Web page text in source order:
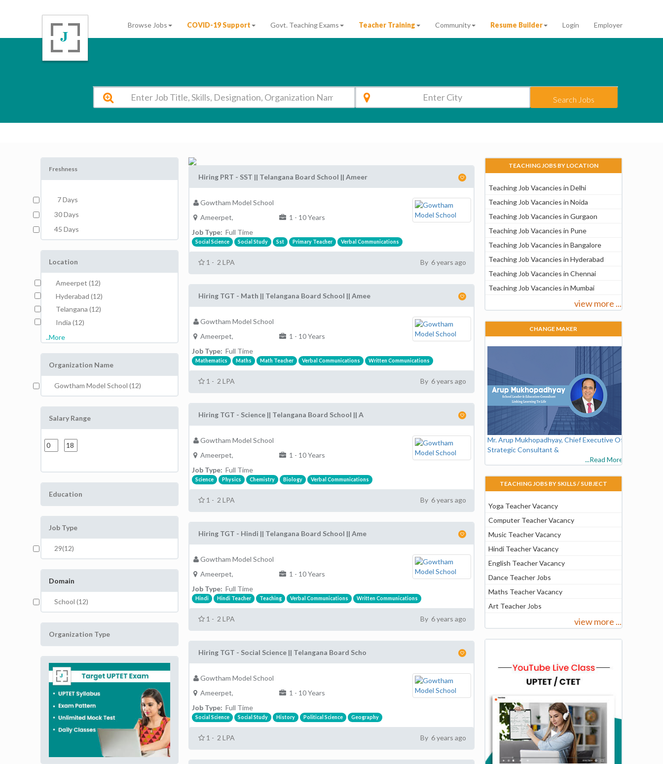
Browse Jobs COVID-19 Support Govt. Teaching Exams Teacher Training Community Resume Builder Login Employer
Search Jobs
Freshness
7 Days
30 Days
45 Days
Location
Ameerpet (12)
Hyderabad (12)
Telangana (12)
India (12)
..More
Organization Name
Gowtham Model School (12)
Salary Range
Education
Job Type
29(12)
Domain
School (12)
Organization Type
Hiring PRT - SST || Telangana Board School || Ameer
Gowtham Model School
Ameerpet,
1 - 10 Years
Job Type: Full Time
Social Science Social Study Sst Primary Teacher Verbal Communications
1 - 2 LPA By 6 years ago
Hiring TGT - Math || Telangana Board School || Amee
Gowtham Model School
Ameerpet,
1 - 10 Years
Job Type: Full Time
Mathematics Maths Math Teacher Verbal Communications Written Communications
1 - 2 LPA By 6 years ago
Hiring TGT - Science || Telangana Board School || A
Gowtham Model School
Ameerpet,
1 - 10 Years
Job Type: Full Time
Science Physics Chemistry Biology Verbal Communications
1 - 2 LPA By 6 years ago
Hiring TGT - Hindi || Telangana Board School || Ame
Gowtham Model School
Ameerpet,
1 - 10 Years
Job Type: Full Time
Hindi Hindi Teacher Teaching Verbal Communications Written Communications
1 - 2 LPA By 6 years ago
Hiring TGT - Social Science || Telangana Board Scho
Gowtham Model School
Ameerpet,
1 - 10 Years
Job Type: Full Time
Social Science Social Study History Political Science Geography
1 - 2 LPA By 6 years ago
TEACHING JOBS BY LOCATION
Teaching Job Vacancies in Delhi
Teaching Job Vacancies in Noida
Teaching Job Vacancies in Gurgaon
Teaching Job Vacancies in Pune
Teaching Job Vacancies in Bangalore
Teaching Job Vacancies in Hyderabad
Teaching Job Vacancies in Chennai
Teaching Job Vacancies in Mumbai
view more ...
CHANGE MAKER
Mr. Arup Mukhopadhyay, Chief Executive Officer,
Strategic Consultant &
...Read More
TEACHING JOBS BY SKILLS / SUBJECT
Yoga Teacher Vacancy
Computer Teacher Vacancy
Music Teacher Vacancy
Hindi Teacher Vacancy
English Teacher Vacancy
Dance Teacher Jobs
Maths Teacher Vacancy
Art Teacher Jobs
view more ...